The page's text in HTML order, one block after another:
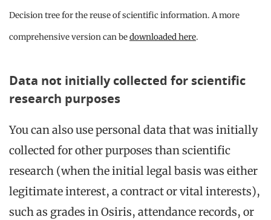
Decision tree for the reuse of scientific information. A more
comprehensive version can bedownloaded here.
Data not initially collected for scientific
research purposes
You can also use personal data that was initially
collected for other purposes than scientific
research (when the initial legal basis was either
legitimate interest, a contract or vital interests),
such as grades in Osiris, attendance records, or